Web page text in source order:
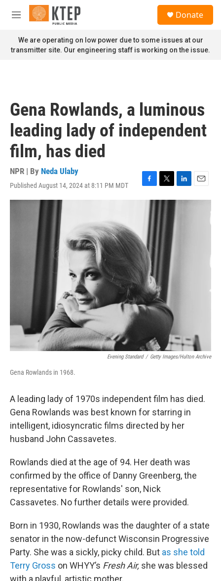
Skip to main content
M
n
u
Donate
We are operating on low power due to some issues at our
transmitter site. Our engineering staff is working on the issue.
Gena Rowlands, a luminous
leading lady of independent
film, has died
NPR | By Neda Ulaby
Published August 14, 2024 at 8:11 PM MDT
F
a
o
k
T
w
i
t
e
r
L
i
E
m
Evening Standard / Getty Images/Hulton Archive
Gena Rowlands in 1968.
A leading lady of 1970s independent film has died.
Gena Rowlands was best known for starring in
intelligent, idiosyncratic films directed by her
husband John Cassavetes.
Rowlands died at the age of 94. Her death was
confirmed by the office of Danny Greenberg, the
representative for Rowlands' son, Nick
Cassavetes. No further details were provided.
Born in 1930, Rowlands was the daughter of a state
senator in the now-defunct Wisconsin Progressive
Party. She was a sickly, picky child. But as she told
Terry Gross on WHYY’s Fresh Air, she was blessed
with a playful, artistic mother.